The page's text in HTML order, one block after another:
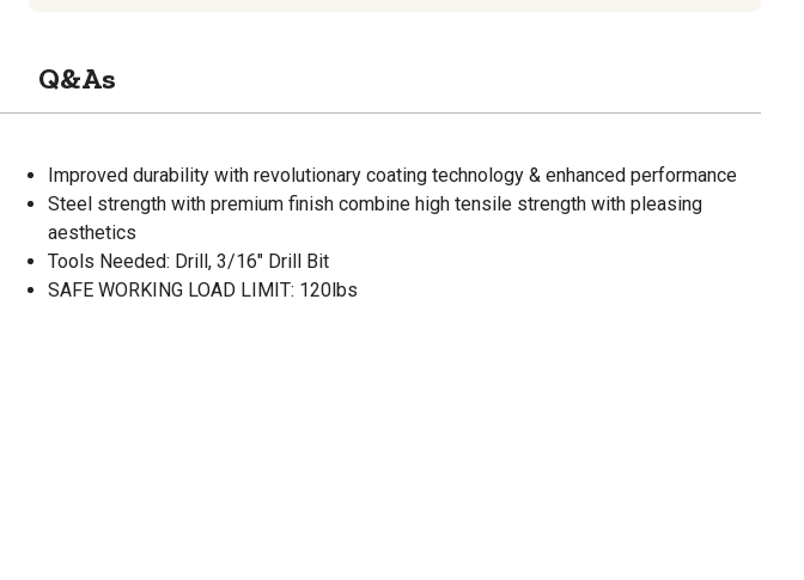
Q&As
Improved durability with revolutionary coating technology & enhanced performance
Steel strength with premium finish combine high tensile strength with pleasing
aesthetics
Tools Needed: Drill, 3/16" Drill Bit
SAFE WORKING LOAD LIMIT: 120lbs